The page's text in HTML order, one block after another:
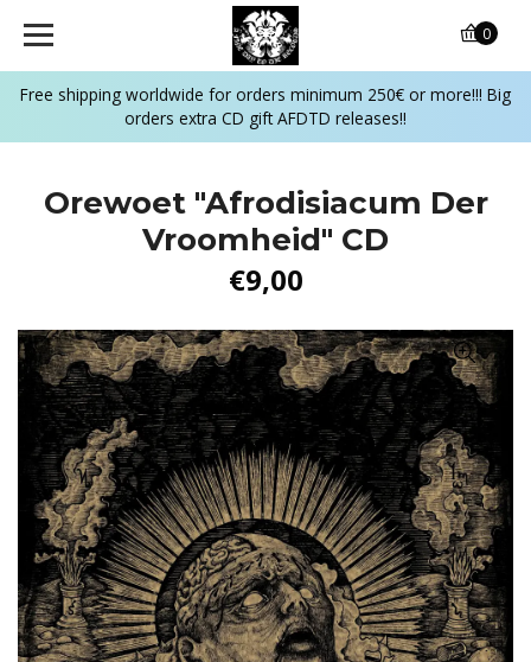
Free shipping worldwide for orders minimum 250€ or more!!! Big
orders extra CD gift AFDTD releases!!
0
Orewoet ‎"Afrodisiacum Der
Vroomheid" CD
€9,00